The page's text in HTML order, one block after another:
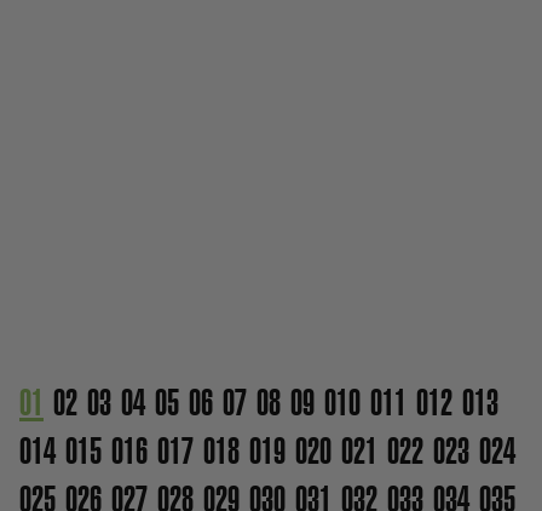
01 02 03 04 05 06 07 08 09 010 011 012 013
014 015 016 017 018 019 020 021 022 023 024
025 026 027 028 029 030 031 032 033 034 035